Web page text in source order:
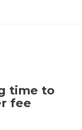
time to
fee